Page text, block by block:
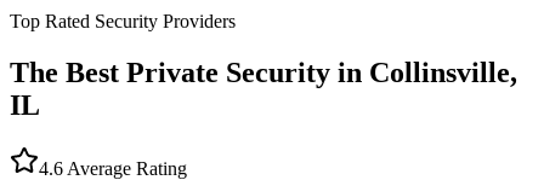
Top Rated Security Providers
The Best Private Security in Collinsville,
IL
4.6 Average Rating